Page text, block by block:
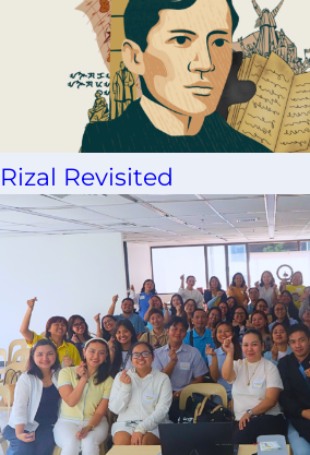
Rizal Revisited